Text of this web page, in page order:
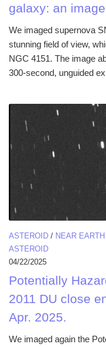
galaxy: an
We imaged supernova
stunning field of view,
NGC 4151. The image
300-second, unguided
ASTEROID / NEAR EARTH
ASTEROID
04/22/2025
Potentially
2011 DU close
Apr. 2025.
We imaged again the